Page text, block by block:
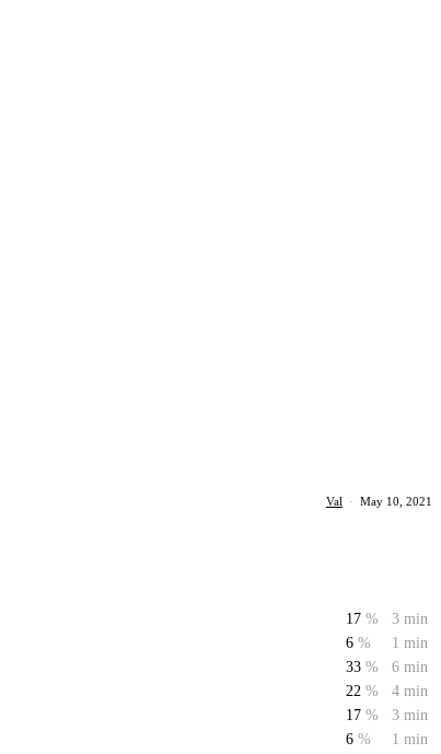
Val · May 10, 2021
17 %
3 min
6 %
1 min
33 %
6 min
22 %
4 min
17 %
3 min
6 % 1 min